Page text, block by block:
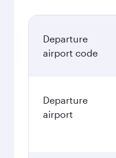
Departure
airport code
Departure
airport